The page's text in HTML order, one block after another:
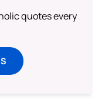
quotes every